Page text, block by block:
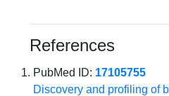
References
PubMed ID: 17105755
Discovery and profiling of